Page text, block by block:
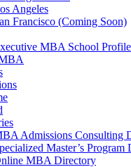
Angeles
Francisco (Coming Soon)
MBA School
Admissions Consulting
Master’s Program
MBA Directory